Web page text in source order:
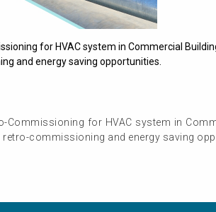
for HVAC system in Commercial
and energy saving opportunities.
Commissioning for HVAC system in
commissioning and energy saving